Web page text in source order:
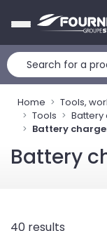
Home
Tools,
Tools
Battery
Battery
Battery
40 results